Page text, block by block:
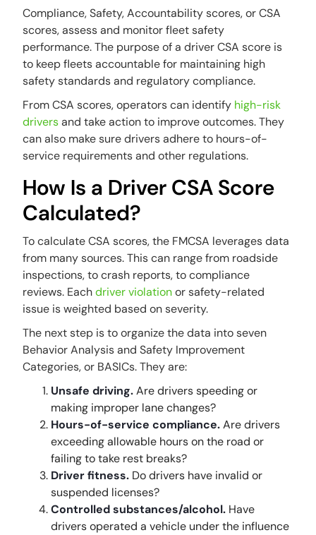
Compliance, Safety, Accountability scores, or CSA
scores, assess and monitor fleet safety
performance. The purpose of a driver CSA score is
to keep fleets accountable for maintaining high
safety standards and regulatory compliance.
From CSA scores, operators can identify high-risk
driversand take action to improve outcomes. They
can also make sure drivers adhere to hours-of-
service requirements and other regulations.
How Is a Driver CSA Score
Calculated?
To calculate CSA scores, the FMCSA leverages data
from many sources. This can range from roadside
inspections, to crash reports, to compliance
reviews. Eachdriver violationor safety-related
issue is weighted based on severity.
The next step is to organize the data into seven
Behavior Analysis and Safety Improvement
Categories, or BASICs. They are:
Unsafe driving.Are drivers speeding or
making improper lane changes?
Hours-of-service compliance.Are drivers
exceeding allowable hours on the road or
failing to take rest breaks?
Driver fitness. Do drivers have invalid or
suspended licenses?
Controlled substances/alcohol. Have
drivers operated a vehicle under the influence